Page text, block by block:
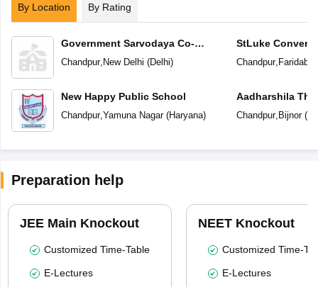
By Location By Rating
Government Sarvodaya Co-
Educational Senior Secondary
Chandpur, New Delhi (Delhi)
New Happy Public School
Chandpur, Yamuna Nagar(Haryana)
StLuke Convent
Chandpur, Faridabad
Aadharshila
Chandpur, Bijnor(
Preparation help
JEE Main Knockout
Customized Time-Table
E-Lectures
NEET Knockout
Customized Time-
E-Lectures